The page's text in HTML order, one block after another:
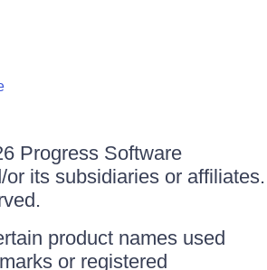
Progress Software
or its subsidiaries or affiliates.
product names used
or registered